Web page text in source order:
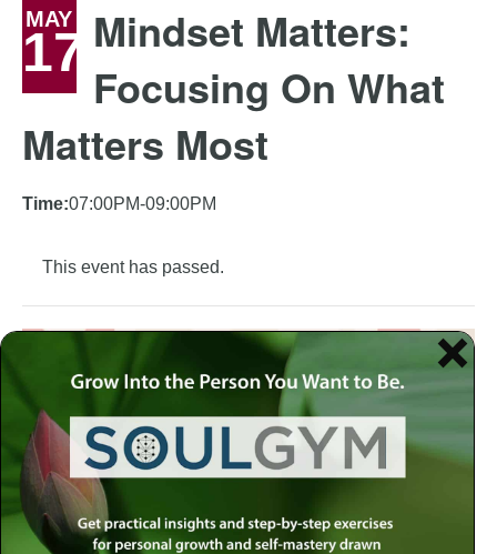
MAY
17 Mindset Matters:
Focusing On What
Matters Most
Time:07:00PM-09:00PM
This event has passed.